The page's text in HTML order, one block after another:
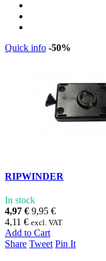
Quick info -50%
RIPWINDER
In stock
4,97 € 9,95 €
4,11 € excl. VAT
Add to Cart
Share Tweet Pin It